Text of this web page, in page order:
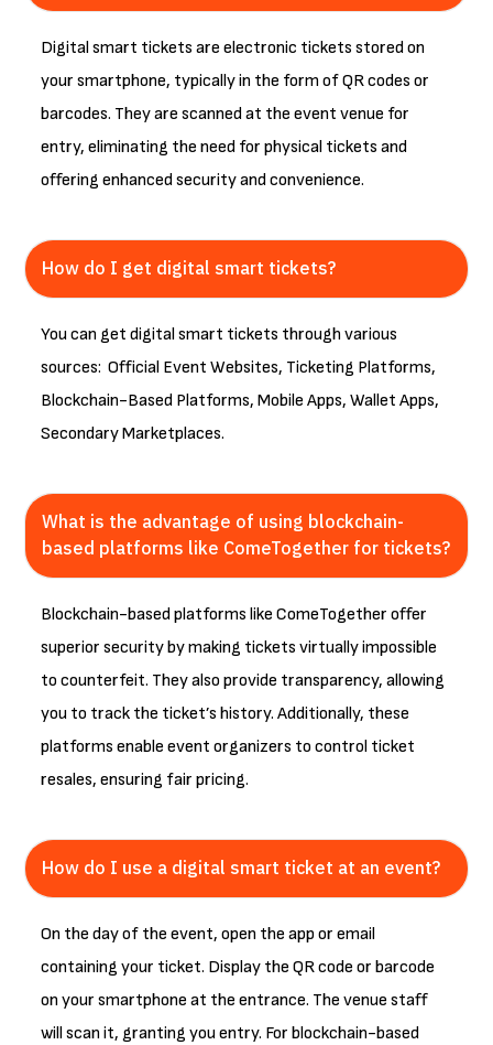
Digital smart tickets are electronic tickets stored on
your smartphone, typically in the form of QR codes or
barcodes. They are scanned at the event venue for
entry, eliminating the need for physical tickets and
offering enhanced security and convenience.
How do I get digital smart tickets?
You can get digital smart tickets through various
sources: Official Event Websites, Ticketing Platforms,
Blockchain-Based Platforms, Mobile Apps, Wallet Apps,
Secondary Marketplaces.
What is the advantage of using blockchain-
based platforms like ComeTogether for tickets?
Blockchain-based platforms like ComeTogether offer
superior security by making tickets virtually impossible
to counterfeit. They also provide transparency, allowing
you to track the ticket’s history. Additionally, these
platforms enable event organizers to control ticket
resales, ensuring fair pricing.
How do I use a digital smart ticket at an event?
On the day of the event, open the app or email
containing your ticket. Display the QR code or barcode
on your smartphone at the entrance. The venue staff
will scan it, granting you entry. For blockchain-based